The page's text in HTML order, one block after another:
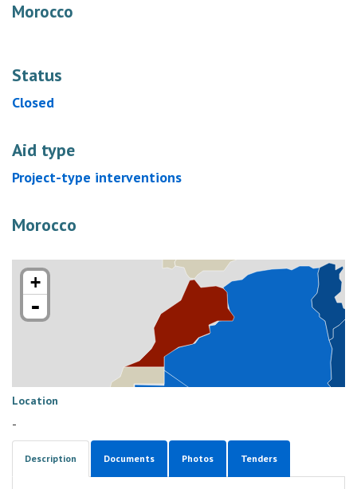
Morocco
Status
Closed
Aid type
Project-type interventions
Morocco
+
-
Location
-
Description Documents Photos Tenders